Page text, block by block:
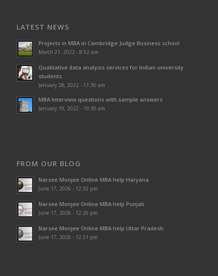
LATEST NEWS
Projects in MBA in Cambridge Judge Business school
March 21, 2022 - 8:52 am
Qualitative data analysis services for Indian university
students
January 28, 2022 - 11:30 am
MBA Interview questions with sample answers
January 19, 2022 - 10:30 am
FROM OUR BLOG
Narsee Monjee Online MBA help Haryana
June 17, 2026 - 12:32 pm
Narsee Monjee Online MBA help Punjab
June 17, 2026 - 12:26 pm
Narsee Monjee Online MBA help Uttar Pradesh
June 17, 2026 - 12:21 pm